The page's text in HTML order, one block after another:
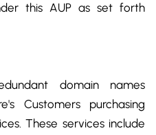
this AUP as set forth
domain names
Customers purchasing
These services include